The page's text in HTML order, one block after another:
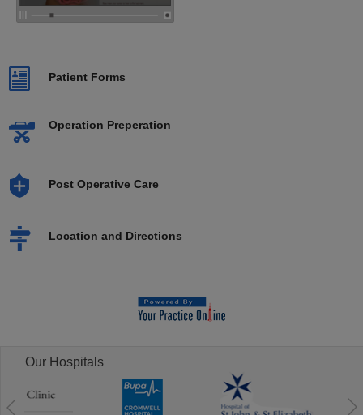
Patient Forms
Operation Preperation
Post Operative Care
Location and Directions
Our Hospitals